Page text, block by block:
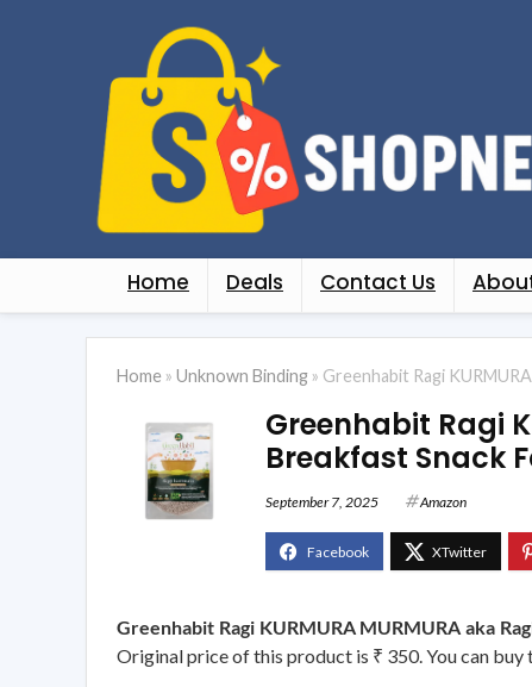
Home Deals Contact Us
Home » Unknown Binding » Greenhabit Ragi
Greenhabit Ragi
Breakfast Snack
September 7, 2025 Amazon
Greenhabit Ragi KURMURA MURMURA aka
Original price of this product is ₹ 350. You can